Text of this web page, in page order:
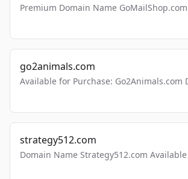
Premium Domain Name
go2animals.com
Available for Purchase: Go2Animals.com
strategy512.com
Domain Name Strategy512.com